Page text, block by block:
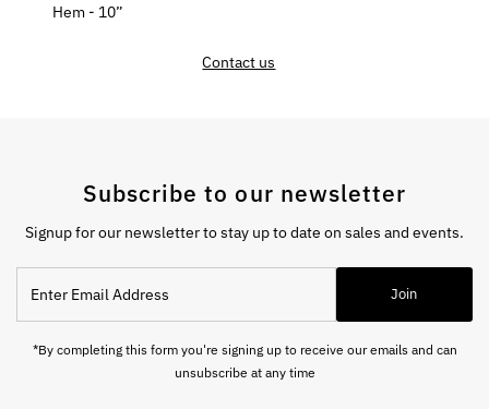
Hem - 10”
Contact us
Subscribe to our newsletter
Signup for our newsletter to stay up to date on sales and events.
Email
Address
Join
*By completing this form you're signing up to receive our emails and can
unsubscribe at any time